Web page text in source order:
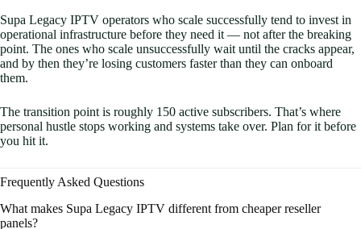
Supa Legacy IPTV operators who scale successfully tend to invest in
operational infrastructure before they need it — not after the breaking
point. The ones who scale unsuccessfully wait until the cracks appear,
and by then they’re losing customers faster than they can onboard
them.
The transition point is roughly 150 active subscribers. That’s where
personal hustle stops working and systems take over. Plan for it before
you hit it.
Frequently Asked Questions
What makes Supa Legacy IPTV different from cheaper reseller
panels?